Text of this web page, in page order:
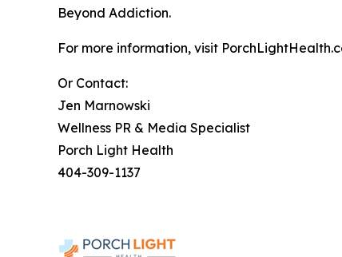
Beyond Addiction.
For more information, visit
Or Contact:
Jen Marnowski
Wellness PR & Media Specialist
Porch Light Health
404-309-1137